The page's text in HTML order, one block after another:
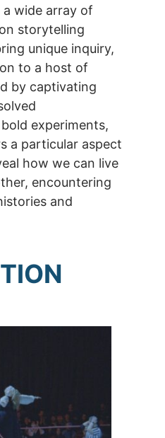
wide array of
storytelling
unique inquiry,
to a host of
by captivating
experiments,
a particular aspect
how we can live
encountering
and